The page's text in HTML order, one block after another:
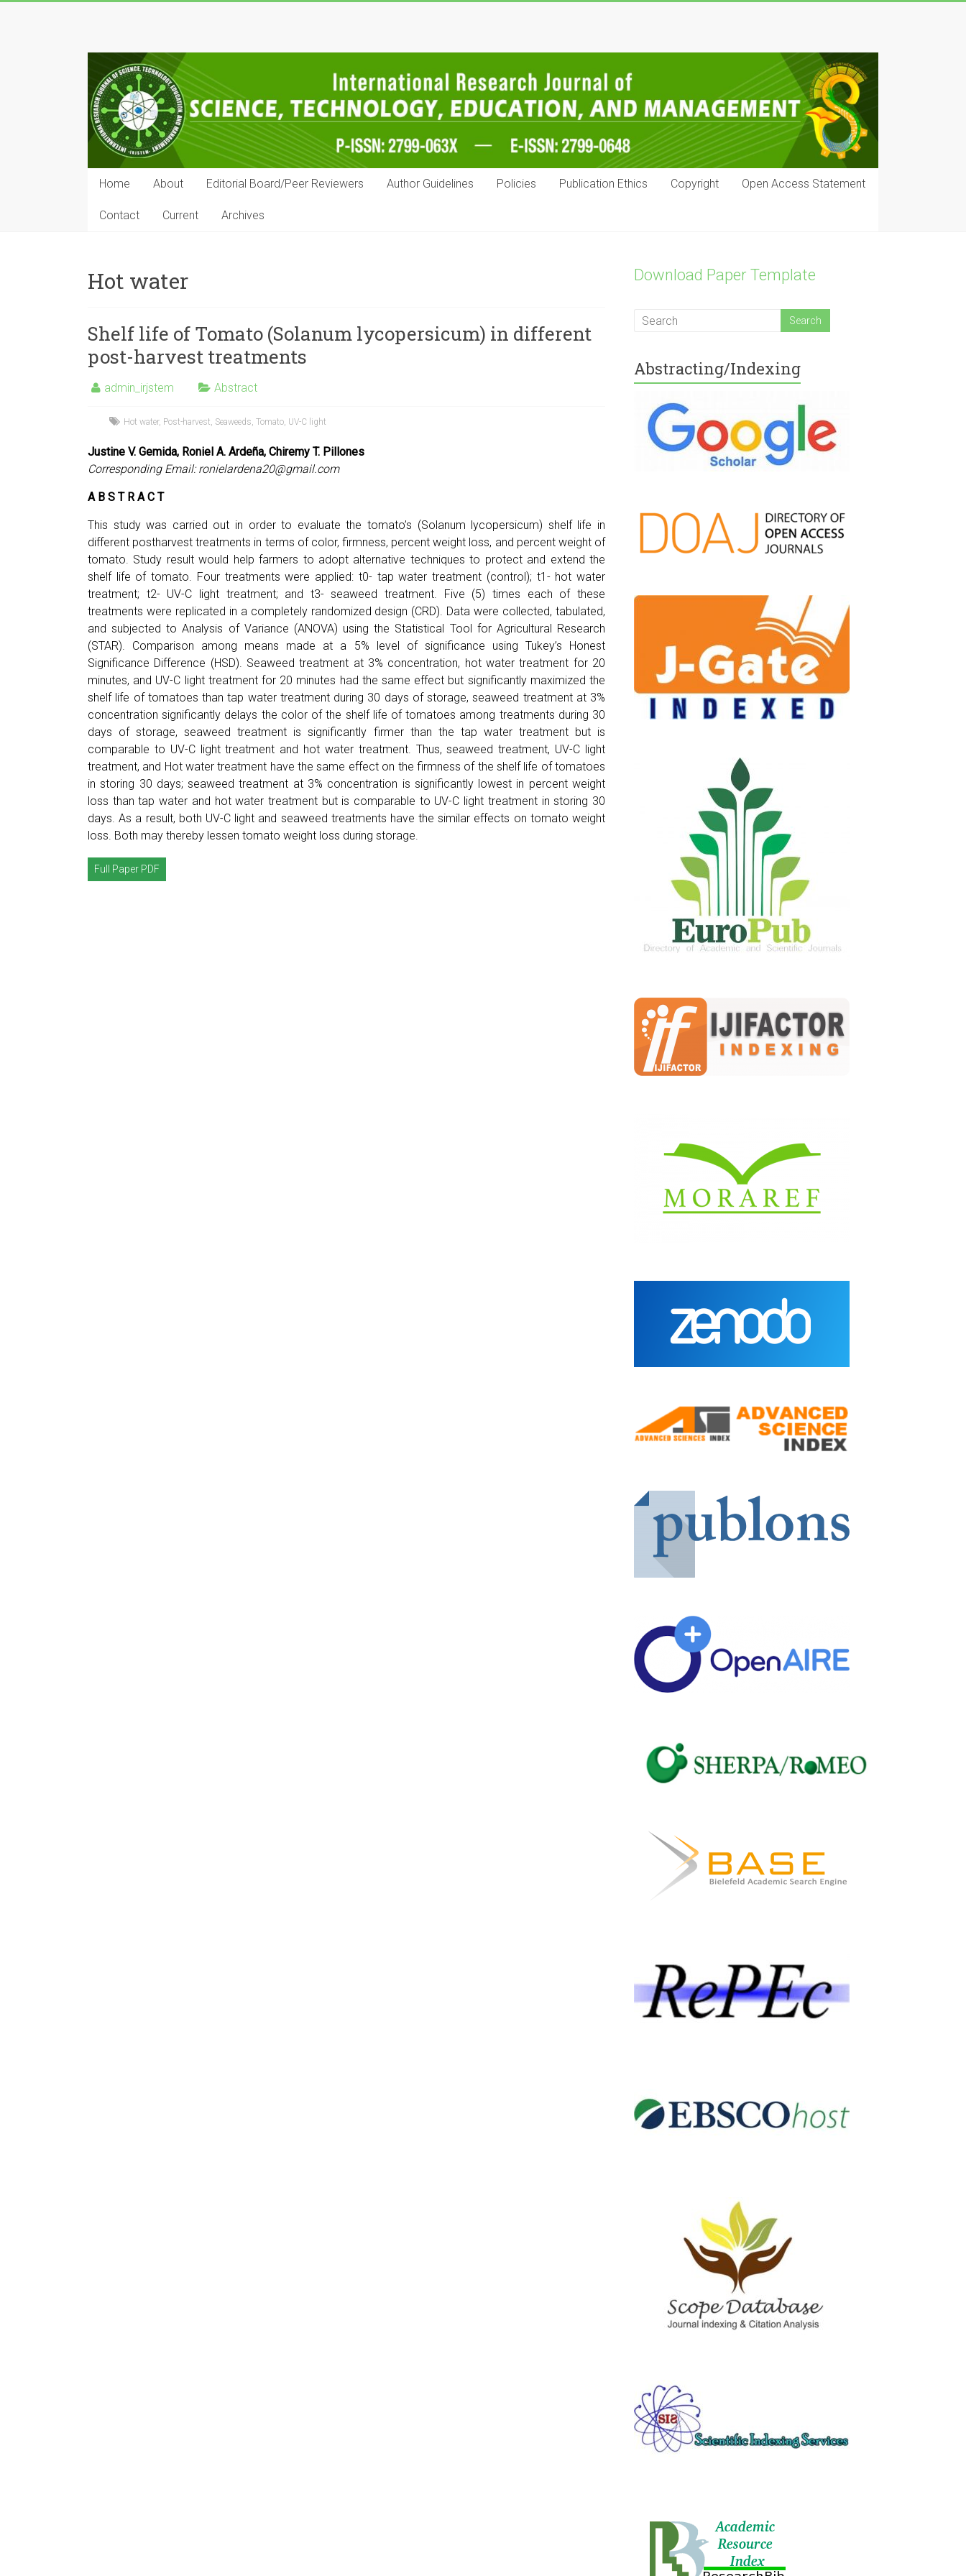
IRJSTEM
International
Research
Journal
of
Science,
Technology,
and
Management
Home About Editorial Board/Peer Reviewers Author Guidelines Policies Publication Ethics Copyright Open Access Statement
Contact Current Archives
Hot water
Shelf life of Tomato (Solanum lycopersicum) in different
post-harvest treatments
admin_irjstem Abstract
Hot water, Post-harvest, Seaweeds, Tomato, UV-C light
Justine V. Gemida, Roniel A. Ardeña, Chiremy T. Pillones
Corresponding Email:ronielardena20@gmail.com
A B S T R A C T
This study was carried out in order to evaluate the tomato’s (Solanum lycopersicum) shelf life in
different postharvest treatments in terms of color, firmness, percent weight loss, and percent weight of
tomato. Study result would help farmers to adopt alternative techniques to protect and extend the
shelf life of tomato. Four treatments were applied: t0- tap water treatment (control); t1- hot water
treatment; t2- UV-C light treatment; and t3- seaweed treatment. Five (5) times each of these
treatments were replicated in a completely randomized design (CRD). Data were collected, tabulated,
and subjected to Analysis of Variance (ANOVA) using the Statistical Tool for Agricultural Research
(STAR). Comparison among means made at a 5% level of significance using Tukey’s Honest
Significance Difference (HSD). Seaweed treatment at 3% concentration, hot water treatment for 20
minutes, and UV-C light treatment for 20 minutes had the same effect but significantly maximized the
shelf life of tomatoes than tap water treatment during 30 days of storage, seaweed treatment at 3%
concentration significantly delays the color of the shelf life of tomatoes among treatments during 30
days of storage, seaweed treatment is significantly firmer than the tap water treatment but is
comparable to UV-C light treatment and hot water treatment. Thus, seaweed treatment, UV-C light
treatment, and Hot water treatment have the same effect on the firmness of the shelf life of tomatoes
in storing 30 days; seaweed treatment at 3% concentration is significantly lowest in percent weight
loss than tap water and hot water treatment but is comparable to UV-C light treatment in storing 30
days. As a result, both UV-C light and seaweed treatments have the similar effects on tomato weight
loss. Both may thereby lessen tomato weight loss during storage.
Full Paper PDF
Download Paper Template
Abstracting/Indexing